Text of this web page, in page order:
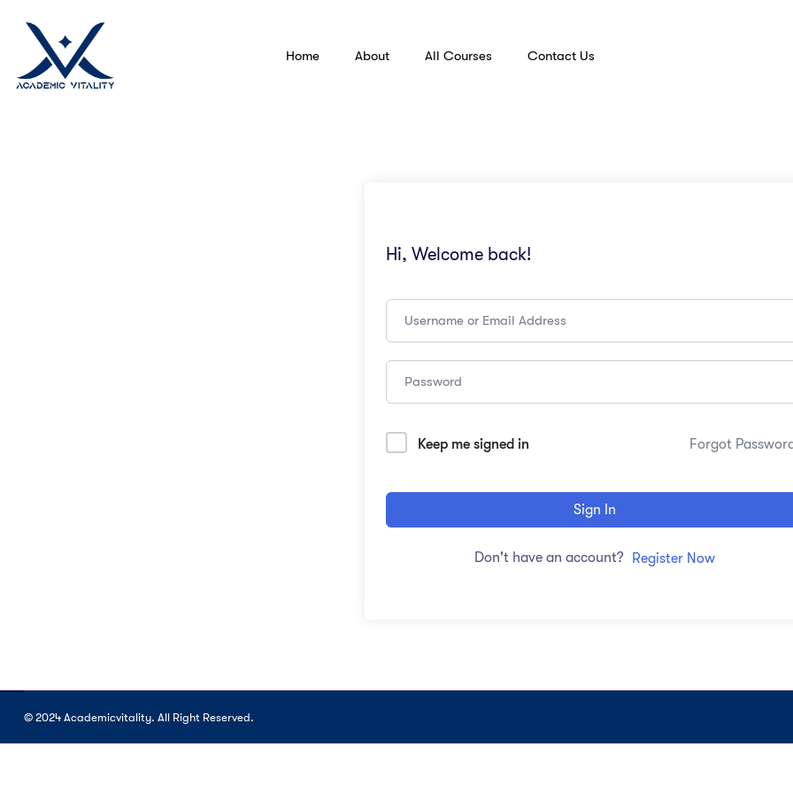
Home About All Courses Contact Us
Hi, Welcome back!
Keep me signed in Forgot
Sign In
Don't have an account? Register Now
© 2024 Academicvitality. All Right Reserved.